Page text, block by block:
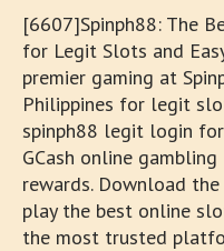
[6607]Spinph88: The
for Legit Slots and
premier gaming at
Philippines for legit
spinph88 legit login
GCash online
rewards. Download
play the best online
the most trusted